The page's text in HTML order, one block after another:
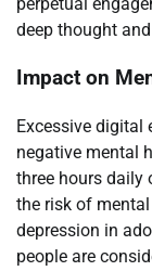
deep thought
Impact on
Excessive digital
negative mental
three hours daily
the risk of
depression in
people are